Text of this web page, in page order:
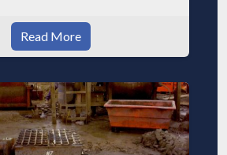
Read More